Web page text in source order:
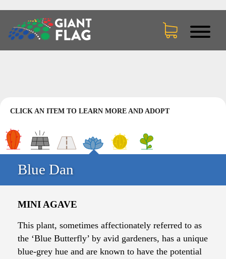
CLICK AN ITEM TO LEARN MORE AND ADOPT
Blue Dan
MINI AGAVE
This plant, sometimes affectionately referred to as
the ‘Blue Butterfly’ by avid gardeners, has a unique
blue-grey hue and are known to have the potential